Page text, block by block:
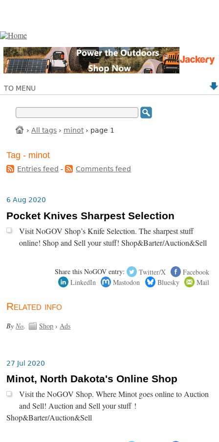
TO MENU
› All tags › minot› page 1
Tag - minot
Entries feed - Comments feed
6 Aug 2020
Pocket Knives Sharpest Selection
Visit NoGOV Shop’s Knife Selection. The sharpest stuff
online! Shop and Sell your stuff! Shop&Barter/Auction&Sell
Share this NoGOV entry: Twitter/X
Facebook
LinkedIn
Mastodon Bluesky Mail
Related info
ByNo. Shop ›Ads
27 Jul 2020
Minot, North Dakota's Online Shop
Visit the NoGOV Shop. Where Minot goes online to Auction
and Sell! Auction and Sell your stuff !
Shop&Barter/Auction&Sell